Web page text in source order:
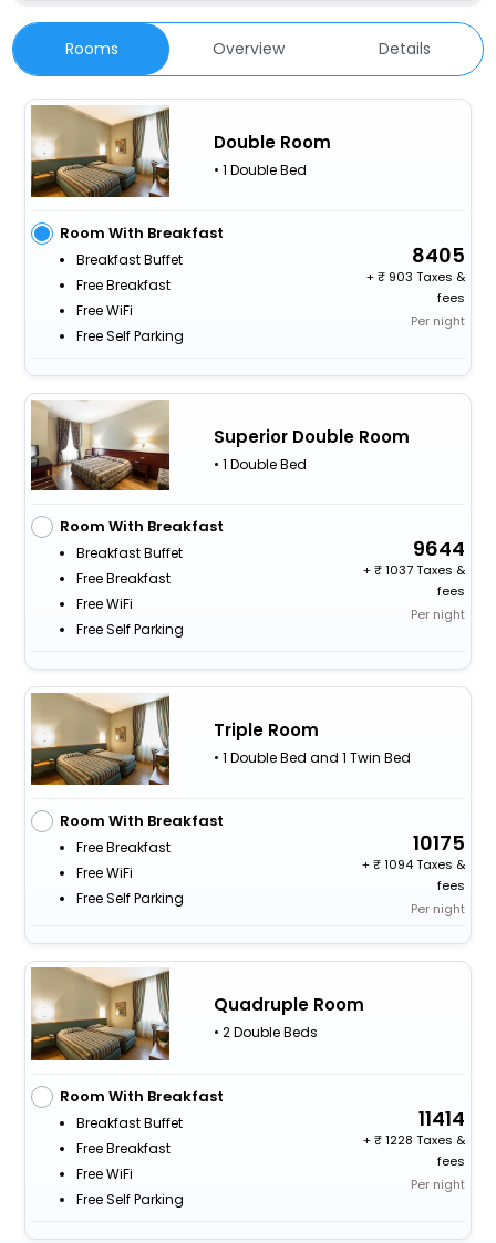
Rooms Overview Details
Double Room
• 1 Double Bed
Room With Breakfast
Breakfast Buffet
Free Breakfast
Free WiFi
Free Self Parking
8405
+
903 Taxes &
fees
Per night
Superior Double Room
• 1 Double Bed
Room With Breakfast
Breakfast Buffet
Free Breakfast
Free WiFi
Free Self Parking
9644
+
1037 Taxes &
fees
Per night
Triple Room
• 1 Double Bed and 1 Twin Bed
Room With Breakfast
Free Breakfast
Free WiFi
Free Self Parking
10175
+
1094 Taxes &
fees
Per night
Quadruple Room
• 2 Double Beds
Room With Breakfast
Breakfast Buffet
Free Breakfast
Free WiFi
Free Self Parking
11414
+
1228 Taxes &
fees
Per night